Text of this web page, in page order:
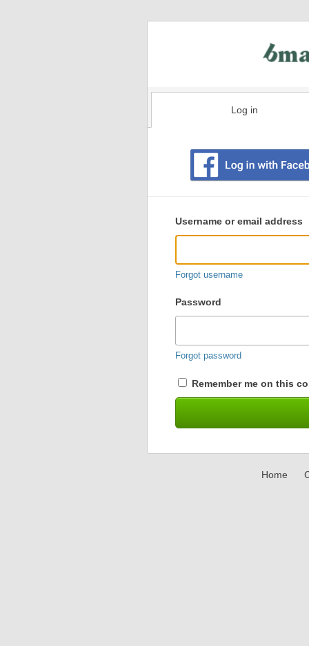
Log in
user
login
Username or email address
Forgot username
Password
Forgot password
Remember me on this
Home